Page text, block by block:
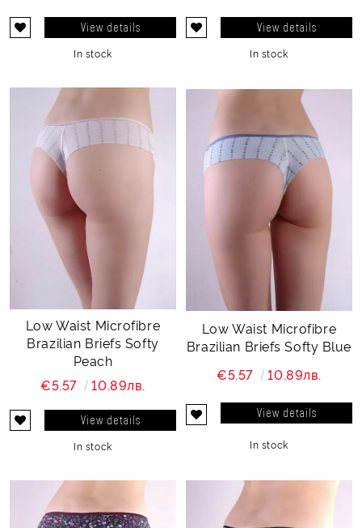
View details
In stock
View details
In stock
Low Waist Microfibre
Brazilian Briefs Softy
Peach
€5.57
10.89лв.
View details
In stock
Low Waist Microfibre
Brazilian Briefs Softy Blue
€5.57
10.89лв.
View details
In stock